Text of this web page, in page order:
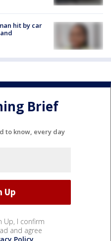
hit by car
Brief
to know, every day
Up, I confirm
and agree